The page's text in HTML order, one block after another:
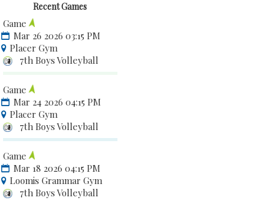
Recent Games
Game
Mar 26 2026 03:15 PM
Placer Gym
7th Boys Volleyball
Game
Mar 24 2026 04:15 PM
Placer Gym
7th Boys Volleyball
Game
Mar 18 2026 04:15 PM
Loomis Grammar Gym
7th Boys Volleyball